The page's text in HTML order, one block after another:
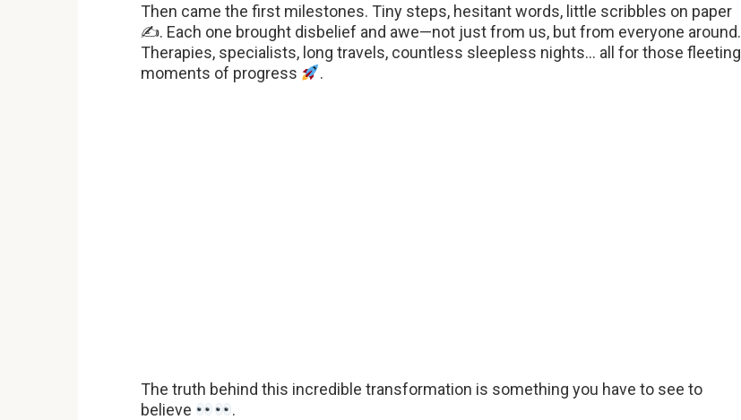
Then came the first milestones. Tiny steps, hesitant words, little scribbles on paper
✍. Each one brought disbelief and awe—not just from us, but from everyone around.
Therapies, specialists, long travels, countless sleepless nights… all for those fleeting
moments of progress
.
The truth behind this incredible transformation is something you have to see to
believe
.